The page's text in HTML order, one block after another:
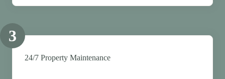
3
24/7 Property Maintenance